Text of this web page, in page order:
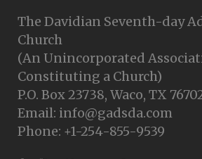
The Davidian Seventh-day
Church
(An Unincorporated
Constituting a Church)
P.O. Box 23738, Waco, TX
Email: info@gadsda.com
Phone: +1-254-855-9539